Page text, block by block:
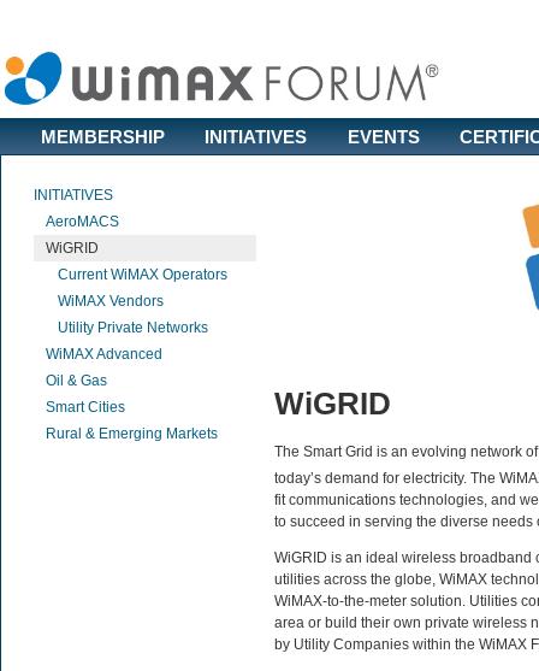
MEMBERSHIP INITIATIVES EVENTS
INITIATIVES
AeroMACS
WiGRID
Current WiMAX Operators
WiMAX Vendors
Utility Private Networks
WiMAX Advanced
Oil & Gas
Smart Cities
Rural & Emerging Markets
WiGRID
The Smart Grid is an evolving network
today’s demand for electricity. The
fit communications technologies, and
to succeed in serving the diverse needs
WiGRID is an ideal wireless broadband
utilities across the globe, WiMAX
WiMAX-to-the-meter solution. Utilities
area or build their own private wireless
by Utility Companies within the WiMAX